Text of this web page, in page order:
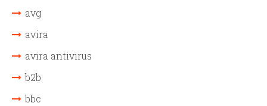
avg
avira
avira antivirus
b2b
bbc